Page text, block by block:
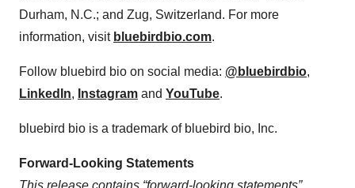
Durham, N.C.; and Zug, Switzerland. For more
information, visit bluebirdbio.com.
Follow bluebird bio on social media: @bluebirdbio,
LinkedIn, Instagram and YouTube.
bluebird bio is a trademark of bluebird bio, Inc.
Forward-Looking Statements
This release contains “forward-looking statements”